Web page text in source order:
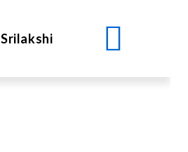
Srilakshi